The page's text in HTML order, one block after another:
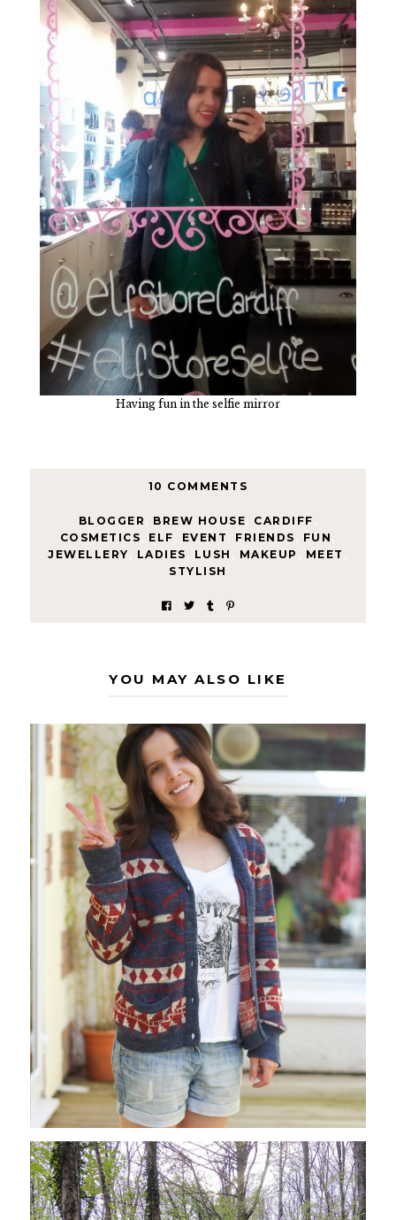
Having fun in the selfie mirror
10 COMMENTS
BLOGGER BREW HOUSE CARDIFF
COSMETICS
ELF EVENT FRIENDS FUN
JEWELLERY
LADIES LUSH MAKEUP MEET
STYLISH
YOU MAY ALSO LIKE